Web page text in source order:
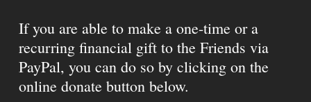
If you are able to make a one-time or a
recurring financial gift to the Friends via
PayPal, you can do so by clicking on the
online donate button below.